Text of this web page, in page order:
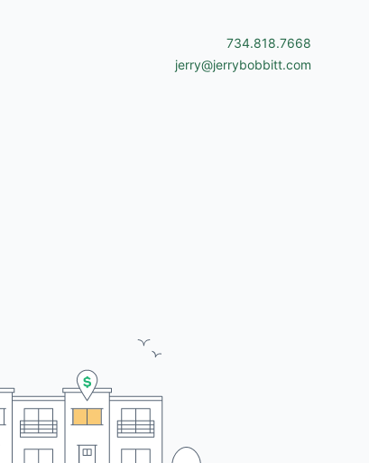
734.818.7668
jerry@jerrybobbitt.com